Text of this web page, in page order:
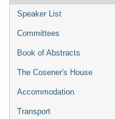
Speaker List
Committees
Book of Abstracts
The Cosener's House
Accommodation
Transport